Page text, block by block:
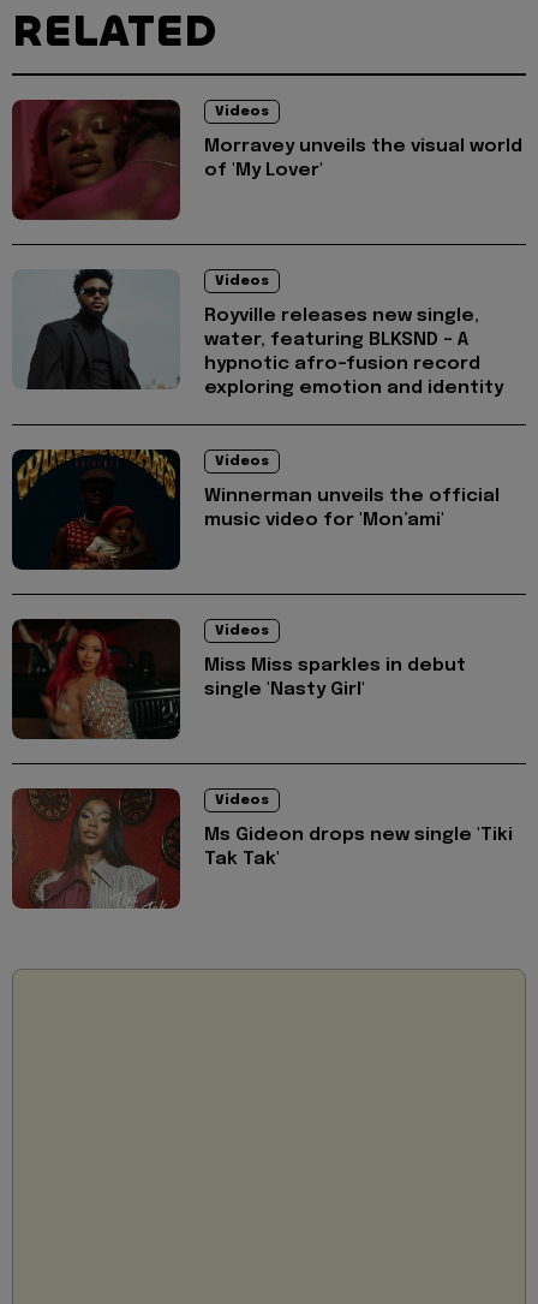
RELATED
Videos
Morravey unveils the visual world
of 'My Lover'
Videos
Royville releases new single,
water, featuring BLKSND - A
hypnotic afro-fusion record
exploring emotion and identity
Videos
Winnerman unveils the official
music video for 'Mon’ami'
Videos
Miss Miss sparkles in debut
single 'Nasty Girl'
Videos
Ms Gideon drops new single 'Tiki
Tak Tak'